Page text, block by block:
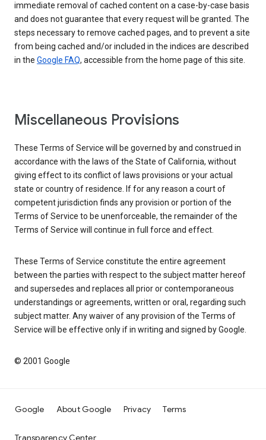
immediate removal of cached content on a case-by-case basis
and does not guarantee that every request will be granted. The
steps necessary to remove cached pages, and to prevent a site
from being cached and/or included in the indices are described
in the Google FAQ, accessible from the home page of this site.
Miscellaneous Provisions
These Terms of Service will be governed by and construed in
accordance with the laws of the State of California, without
giving effect to its conflict of laws provisions or your actual
state or country of residence. If for any reason a court of
competent jurisdiction finds any provision or portion of the
Terms of Service to be unenforceable, the remainder of the
Terms of Service will continue in full force and effect.
These Terms of Service constitute the entire agreement
between the parties with respect to the subject matter hereof
and supersedes and replaces all prior or contemporaneous
understandings or agreements, written or oral, regarding such
subject matter. Any waiver of any provision of the Terms of
Service will be effective only if in writing and signed by Google.
© 2001 Google
Google About Google Privacy Terms
Transparency Center